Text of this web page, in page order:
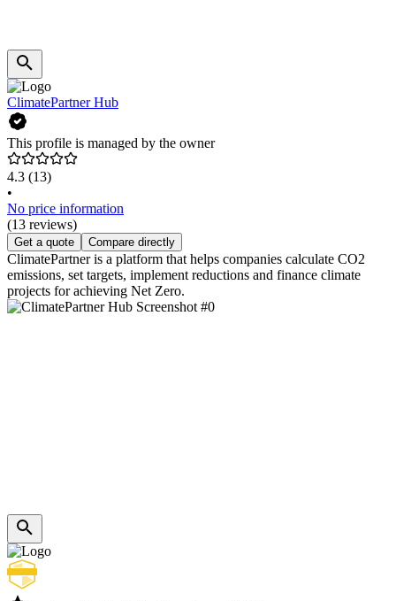
ClimatePartner Hub
This profile is managed by the owner
4.3 (13)
•
No price information
(13 reviews)
Get a quote Compare directly
ClimatePartner is a platform that helps companies calculate CO2
emissions, set targets, implement reductions and finance climate
projects for achieving Net Zero.